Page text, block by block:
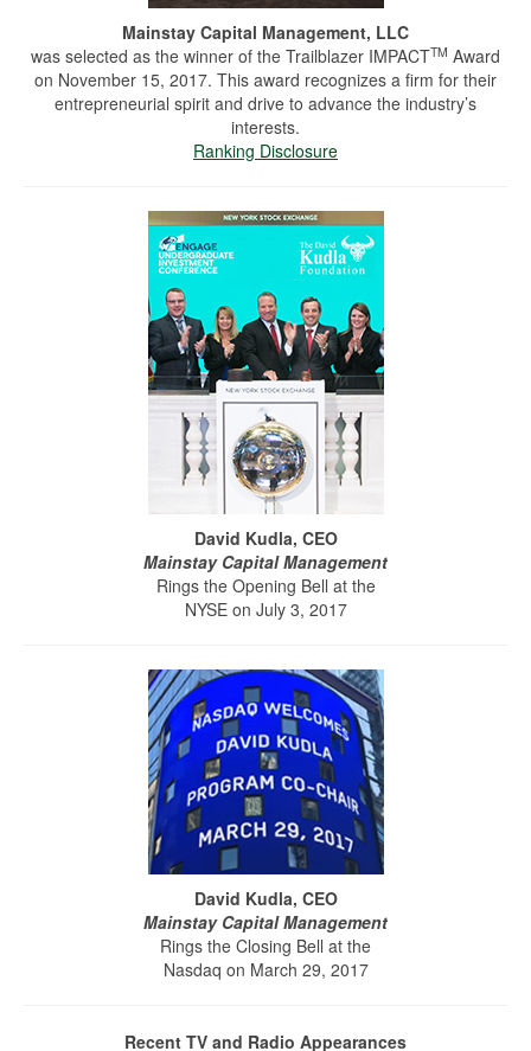
Mainstay Capital Management, LLC
was selected as the winner of the Trailblazer IMPACTTM Award
on November 15, 2017. This award recognizes a firm for their
entrepreneurial spirit and drive to advance the industry’s
interests.
Ranking Disclosure
David Kudla, CEO
Mainstay Capital Management
Rings the Opening Bell at the
NYSE on July 3, 2017
David Kudla, CEO
Mainstay Capital Management
Rings the Closing Bell at the
Nasdaq on March 29, 2017
Recent TV and Radio Appearances